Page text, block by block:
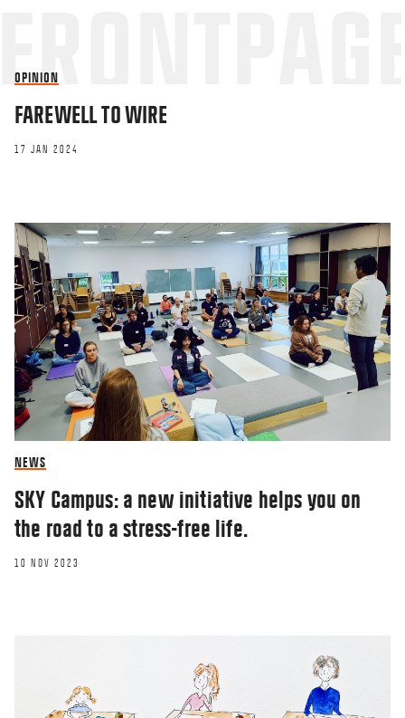
OPINION
FAREWELL TO WIRE
17 JAN 2024
NEWS
SKY Campus: a new initiative helps you on
the road to a stress-free life.
10 NOV 2023